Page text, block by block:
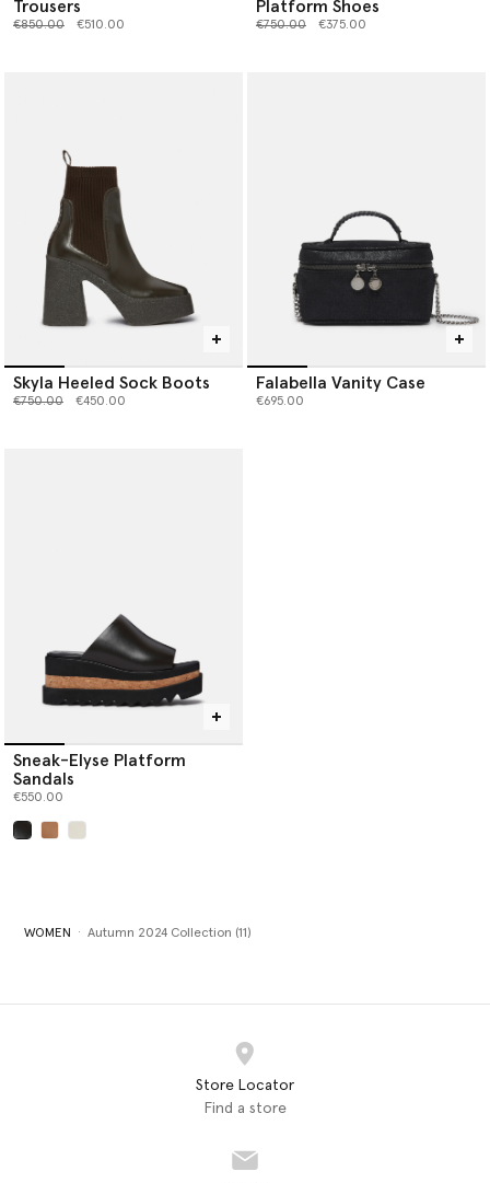
Trousers
Price reduced from
€850.00to €510.00
Platform Shoes
Price reduced from
€750.00to €375.00
Skyla Heeled Sock Boots
Price reduced from
€750.00to €450.00
Falabella Vanity Case
€695.00
Sneak-Elyse Platform
Sandals
€550.00
WOMEN Autumn 2024 Collection (11)
Store Locator
Find a store